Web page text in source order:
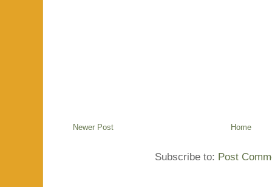
Newer Post Home
Subscribe to: Post